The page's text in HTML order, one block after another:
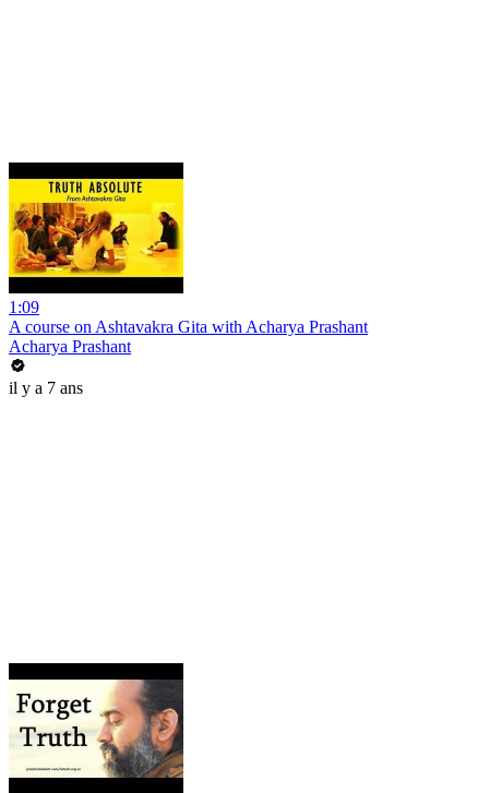
1:09
A course on Ashtavakra Gita with Acharya Prashant
Acharya Prashant
il y a 7 ans